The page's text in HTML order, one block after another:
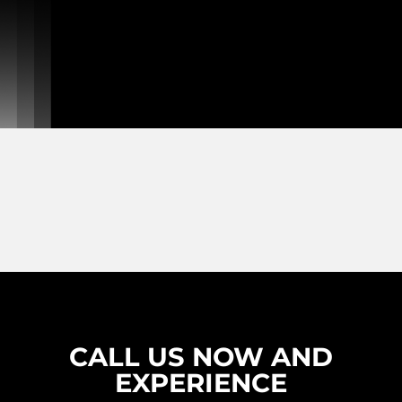
CALL US NOW AND
EXPERIENCE